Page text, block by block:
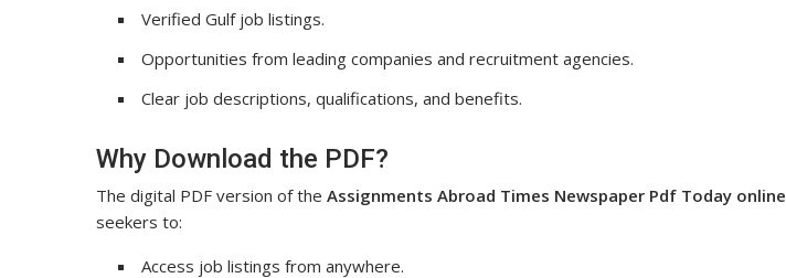
Verified Gulf job listings.
Opportunities from leading companies and recruitment agencies.
Clear job descriptions, qualifications, and benefits.
Why Download the PDF?
The digital PDF version of the Assignments Abroad Times Newspaper Pdf Today online
seekers to:
Access job listings from anywhere.